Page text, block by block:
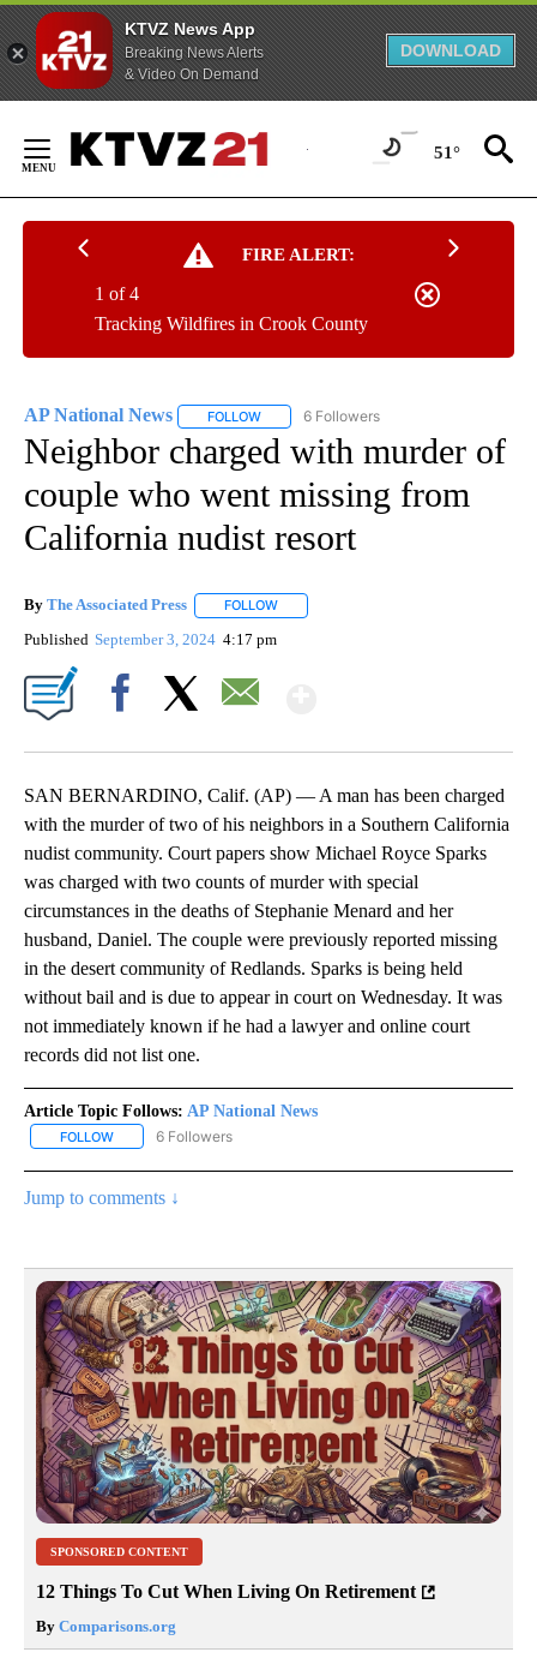
KTVZ News App
Breaking News Alerts
& Video On Demand
DOWNLOAD
Content
51°
FIRE ALERT:
Tracking Wildfires in Crook County
1 of 4
AP National News FOLLOW FOLLOW "AP NATIONAL NEWS" TO
6 Followers
Neighbor charged with murder of
couple who went missing from
California nudist resort
By The Associated Press FOLLOW
Published September 3, 2024 4:17 pm
SAN BERNARDINO, Calif. (AP) — A man has been charged
with the murder of two of his neighbors in a Southern California
nudist community. Court papers show Michael Royce Sparks
was charged with two counts of murder with special
circumstances in the deaths of Stephanie Menard and her
husband, Daniel. The couple were previously reported missing
in the desert community of Redlands. Sparks is being held
without bail and is due to appear in court on Wednesday. It was
not immediately known if he had a lawyer and online court
records did not list one.
Article Topic Follows: AP National News
FOLLOW FOLLOW "AP NATIONAL NEWS" TO RECEIVE NOTIFICATIONS
6 Followers
Jump to comments ↓
SPONSORED CONTENT
12 Things To Cut When Living On Retirement
By Comparisons.org